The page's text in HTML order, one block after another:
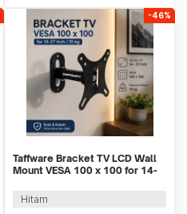
-46%
Taffware Bracket TV LCD Wall
Mount VESA 100 x 100 for 14-
Hitam